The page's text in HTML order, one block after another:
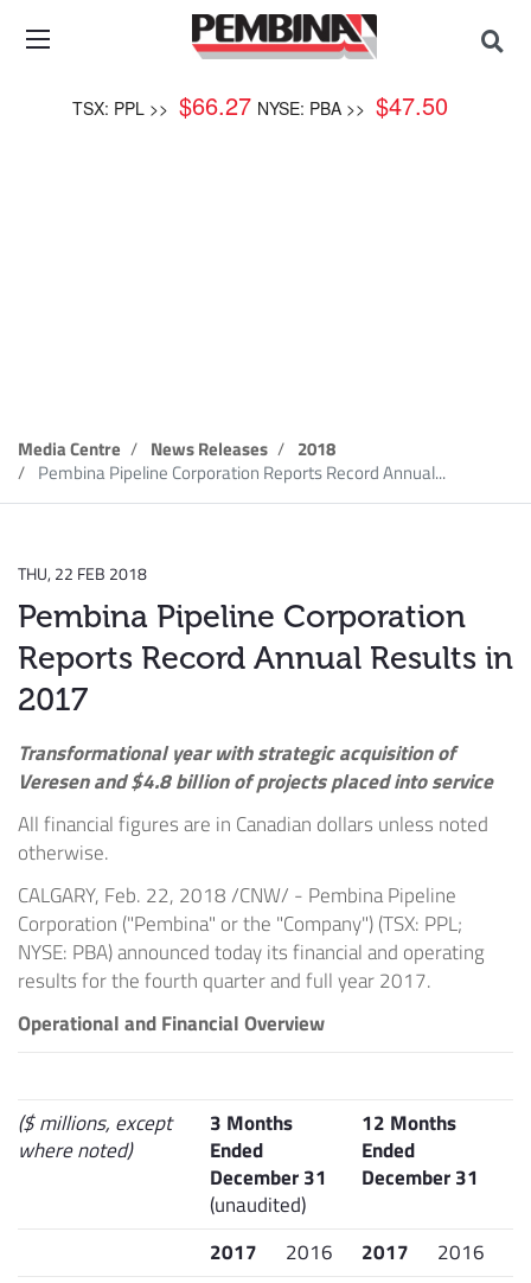
TSX: PPL >> $66.27 NYSE: PBA >> $47.50
Media Centre News Releases
2018
Pembina Pipeline Corporation Reports Record Annual...
THU, 22 FEB 2018
Pembina Pipeline Corporation
Reports Record Annual Results in
2017
Transformational year with strategic acquisition of
Veresen and$4.8 billionof projects placed into service
All financial figures are in Canadian dollars unless noted
otherwise.
CALGARY, Feb. 22, 2018/CNW/ - Pembina Pipeline
Corporation ("Pembina" or the "Company") (TSX: PPL;
NYSE: PBA) announced today its financial and operating
results for the fourth quarter and full year 2017.
Operational and Financial Overview
($ millions, except
where noted)
3 Months
Ended
December 31
(unaudited)
12 Months
Ended
December 31
2017 2016 2017
2016